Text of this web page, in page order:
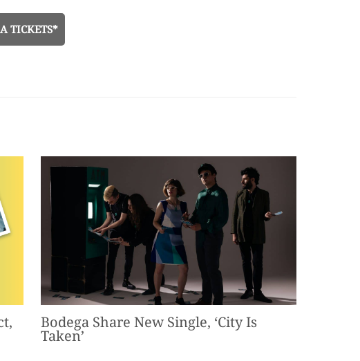
TICKETS*
Bodega Share New Single, ‘City Is
Taken’